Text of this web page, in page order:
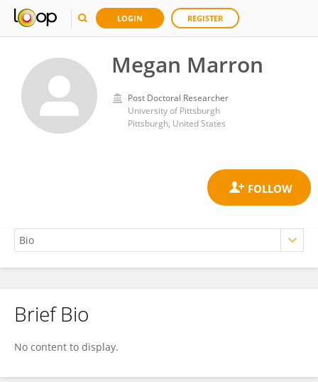
LOGIN REGISTER
Megan Marron
Post Doctoral Researcher
University of Pittsburgh
Pittsburgh, United States
Megan Marron
Brief Bio
No content to display.